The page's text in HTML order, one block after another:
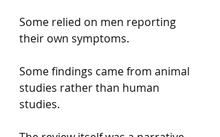
Some relied on men reporting
their own symptoms.
Some findings came from animal
studies rather than human
studies.